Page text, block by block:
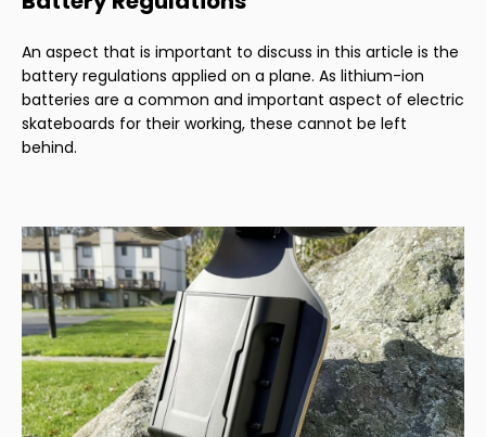
An aspect that is important to discuss in this article is the
battery regulations applied on a plane. As lithium-ion
batteries are a common and important aspect of electric
skateboards for their working, these cannot be left
behind.